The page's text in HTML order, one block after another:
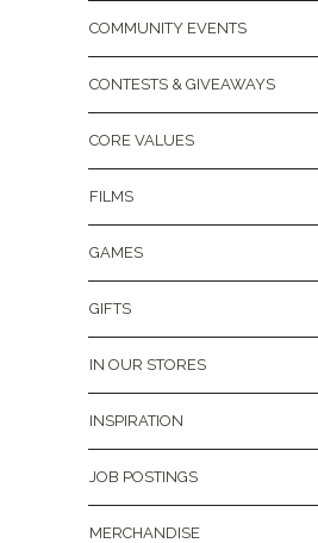
COMMUNITY EVENTS
CONTESTS & GIVEAWAYS
CORE VALUES
FILMS
GAMES
GIFTS
IN OUR STORES
INSPIRATION
JOB POSTINGS
MERCHANDISE